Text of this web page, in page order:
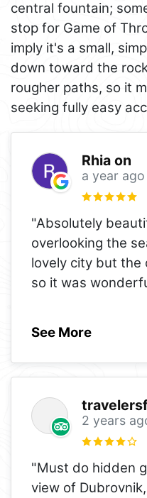
central fountain;
stop for Game of
imply it's a small,
down toward the
rougher paths, so it
seeking fully easy
Rhia on
a year ago
"Absolutely
overlooking the
lovely city but the
so it was
See More
2 years
"Must do hidden
view of